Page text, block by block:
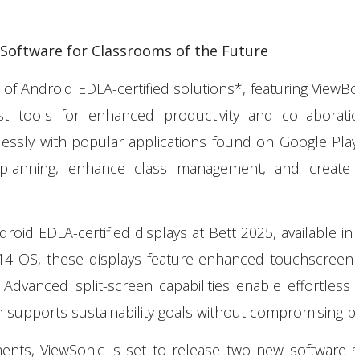
for Classrooms of the Future
Android EDLA-certified solutions*, featuring
tools for enhanced productivity and
with popular applications found on Google
enhance class management, and create
EDLA-certified displays at Bett 2025, available
OS, these displays feature enhanced
split-screen capabilities enable
sustainability goals without compromising
ViewSonic is set to release two new